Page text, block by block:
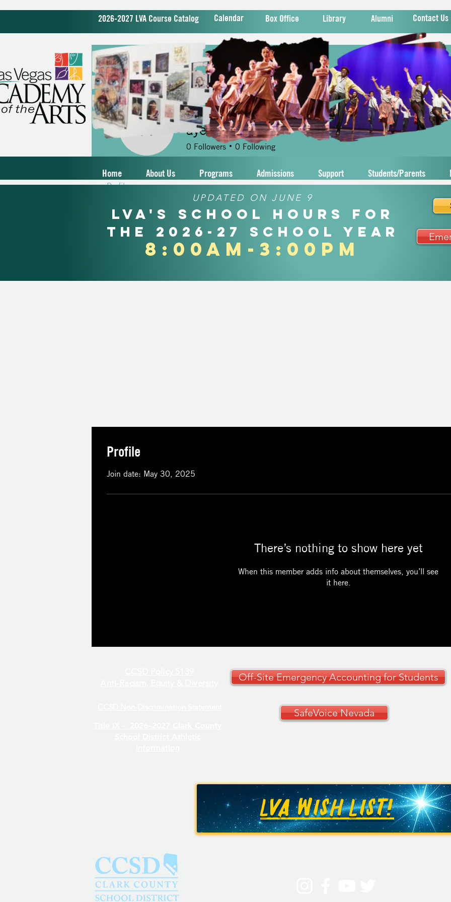
2026-2027 LVA Course Catalog Calendar Box Office Library Alumni Contact Us
Home About Us Programs Admissions Support Students/Parents
UPDATED ON JUNE 9
LVA's School Hours for
the 2026-27 school year
8:00am-3:00pm
Profile
Join date: May 30, 2025
There’s nothing to show here yet
When this member adds info about themselves, you’ll see
it here.
ayertimeaj
ayertimeaj
0 Followers 0 Following
Profile
Off-Site Emergency Accounting for Students
SafeVoice Nevada
LVA WISH LIST!